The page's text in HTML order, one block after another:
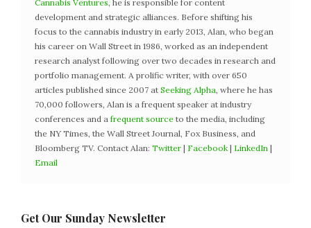
Cannabis Ventures , he is responsible for content
development and strategic alliances. Before shifting his
focus to the cannabis industry in early 2013, Alan, who began
his career on Wall Street in 1986, worked as an independent
research analyst following over two decades in research and
portfolio management. A prolific writer, with over 650
articles published since 2007 at Seeking Alpha , where he has
70,000 followers, Alan is a frequent speaker at industry
conferences and a frequent source to the media, including
the NY Times, the Wall Street Journal, Fox Business, and
Bloomberg TV. Contact Alan: Twitter | Facebook | LinkedIn |
Email
Get Our Sunday Newsletter